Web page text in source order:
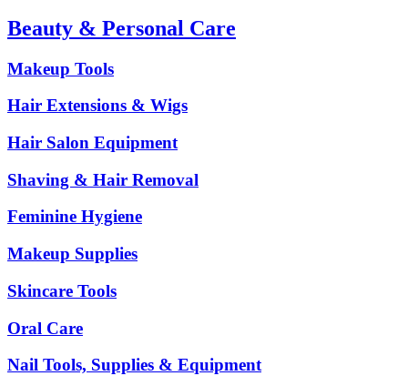
Beauty & Personal Care
Makeup Tools
Hair Extensions & Wigs
Hair Salon Equipment
Shaving & Hair Removal
Feminine Hygiene
Makeup Supplies
Skincare Tools
Oral Care
Nail Tools, Supplies & Equipment